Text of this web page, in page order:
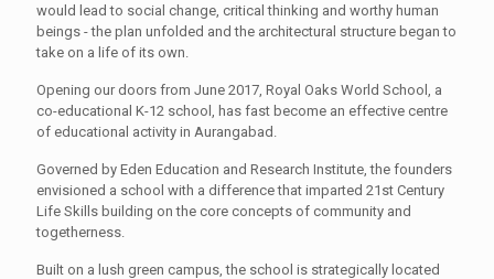
would lead to social change, critical thinking and worthy human
beings - the plan unfolded and the architectural structure began to
take on a life of its own.
Opening our doors from June 2017, Royal Oaks World School, a
co-educational K-12 school, has fast become an effective centre
of educational activity in Aurangabad.
Governed by Eden Education and Research Institute, the founders
envisioned a school with a difference that imparted 21st Century
Life Skills building on the core concepts of community and
togetherness.
Built on a lush green campus, the school is strategically located